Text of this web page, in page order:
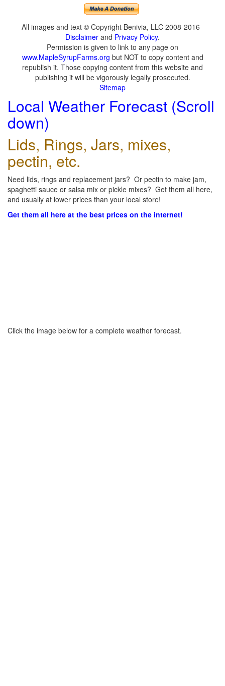
All images and text © Copyright Benivia, LLC 2008-2016
Disclaimer and Privacy Policy.
Permission is given to link to any page on
www.MapleSyrupFarms.org but NOT to copy content and
republish it. Those copying content from this website and
publishing it will be vigorously legally prosecuted.
Sitemap
Local Weather Forecast (Scroll
down)
Lids, Rings, Jars, mixes,
pectin, etc.
Need lids, rings and replacement jars? Or pectin to make jam,
spaghetti sauce or salsa mix or pickle mixes? Get them all here,
and usually at lower prices than your local store!
Get them all here at the best prices on the internet!
Click the image below for a complete weather forecast.